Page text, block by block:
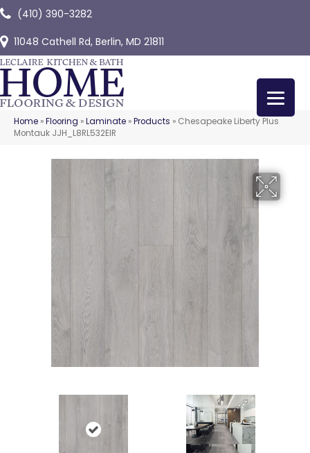
(410) 390-3282
11048 Cathell Rd, Berlin, MD 21811
Home »Flooring »Laminate »Products » Chesapeake Liberty Plus
Montauk JJH_L8RL532EIR